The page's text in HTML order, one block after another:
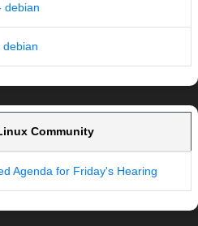
debian
Community
Agenda for Friday's Hearing